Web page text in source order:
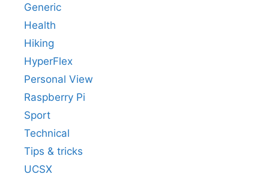
Generic
Health
Hiking
HyperFlex
Personal View
Raspberry Pi
Sport
Technical
Tips & tricks
UCSX